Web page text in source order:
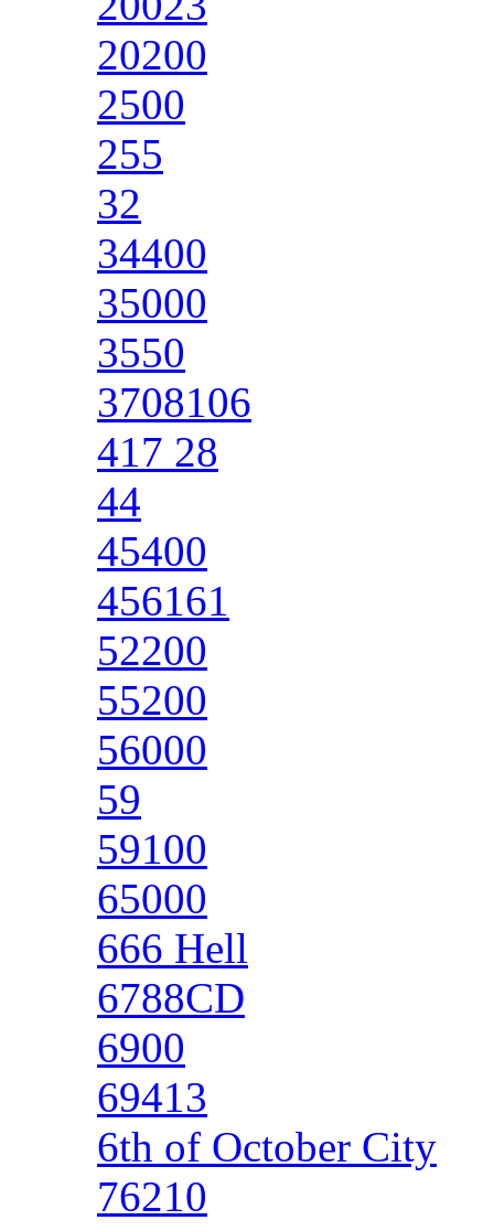
20200
2500
255
32
34400
35000
3550
3708106
417 28
44
45400
456161
52200
55200
56000
59
59100
65000
666 Hell
6788CD
6900
69413
6th of October City
76210